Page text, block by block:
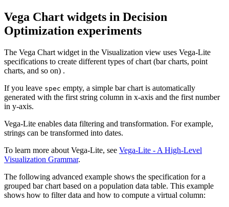
Vega Chart widgets in Decision
Optimization experiments
The Vega Chart widget in the Visualization view uses Vega-Lite
specifications to create different types of chart (bar charts, point
charts, and so on) .
If you leave spec empty, a simple bar chart is automatically
generated with the first string column in x-axis and the first number
in y-axis.
Vega-Lite enables data filtering and transformation. For example,
strings can be transformed into dates.
To learn more about Vega-Lite, see Vega-Lite - A High-Level
Visualization Grammar.
The following advanced example shows the specification for a
grouped bar chart based on a population data table. This example
shows how to filter data and how to compute a virtual column: